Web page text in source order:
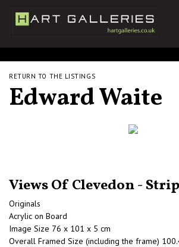
RETURN TO THE LISTINGS
Edward Waite
Views Of Clevedon -
Originals
Acrylic on Board
Image Size 76 x 101 x 5 cm
Overall Framed Size (including the frame)